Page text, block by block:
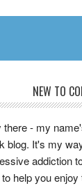
NEW TO
there - my
blog. It's my
addiction
help you